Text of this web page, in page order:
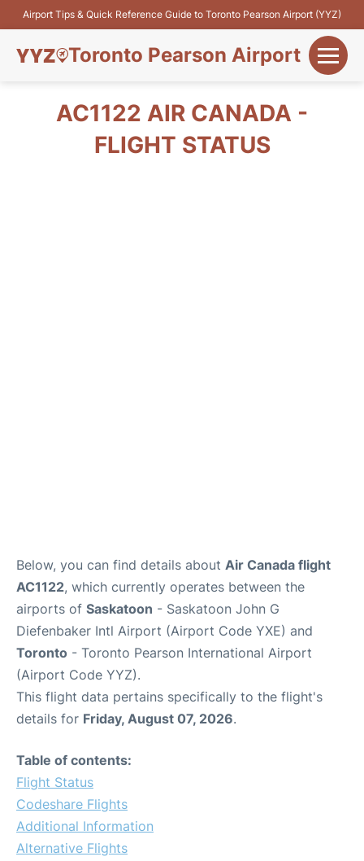
Airport Tips & Quick Reference Guide to Toronto Pearson Airport (YYZ)
Toronto Pearson Airport
Flights&Airlines
AC1122 AIR CANADA -
FLIGHT STATUS
Below, you can find details about Air Canada flight
AC1122, which currently operates between the
airports of Saskatoon - Saskatoon John G
Diefenbaker Intl Airport (Airport Code YXE) and
Toronto - Toronto Pearson International Airport
(Airport Code YYZ).
This flight data pertains specifically to the flight's
details for Friday, August 07, 2026.
Table of contents:
Flight Status
Codeshare Flights
Additional Information
Alternative Flights